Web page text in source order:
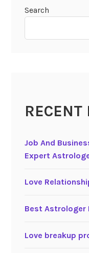
Search
RECENT
Job And
Expert
Love
Best Astrologer
Love breakup